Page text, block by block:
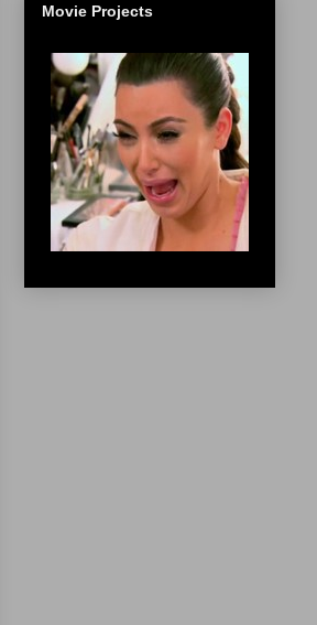
Movie Projects